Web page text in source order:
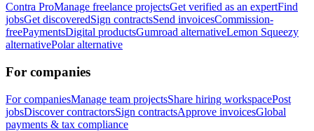
Contra ProManage freelance projectsGet verified as an expertFind
jobsGet discoveredSign contractsSend invoicesCommission-
freePaymentsDigital productsGumroad alternativeLemon Squeezy
alternativePolar alternative
For companies
For companiesManage team projectsShare hiring workspacePost
jobsDiscover contractorsSign contractsApprove invoicesGlobal
payments & tax compliance